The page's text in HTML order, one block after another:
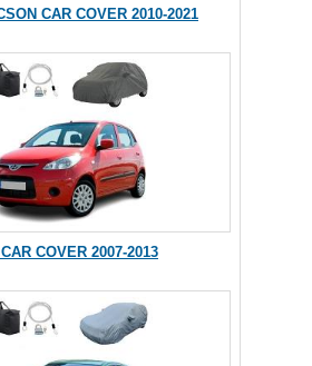
CAR COVER 2010-2021
COVER 2007-2013